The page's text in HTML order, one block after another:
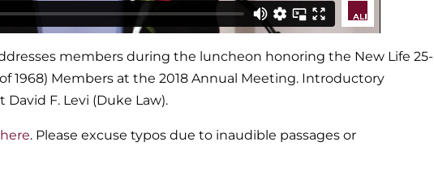
members during the luncheon honoring the New Life 25-
of 1968) Members at the 2018 Annual Meeting. Introductory
F. Levi (Duke Law).
here. Please excuse typos due to inaudible passages or